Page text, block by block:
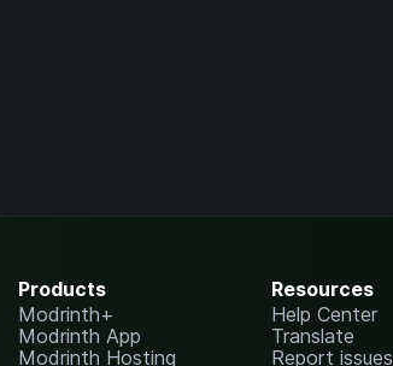
Products
Modrinth+
Modrinth App
Modrinth Hosting
Resources
Help Center
Translate
Report issues